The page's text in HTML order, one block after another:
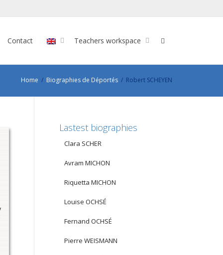
Contact Teachers workspace
Home Biographies de Déportés Robert SCHEYEN
Lastest biographies
Clara SCHER
Avram MICHON
Riquetta MICHON
Louise OCHSÉ
Fernand OCHSÉ
Pierre WEISMANN